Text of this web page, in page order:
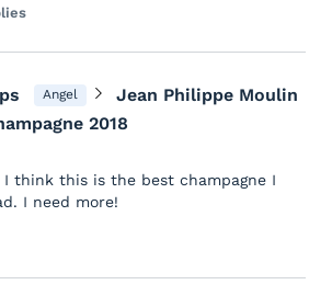
Angel
Jean Philippe Moulin
2018
I think this is the best champagne I
I need more!